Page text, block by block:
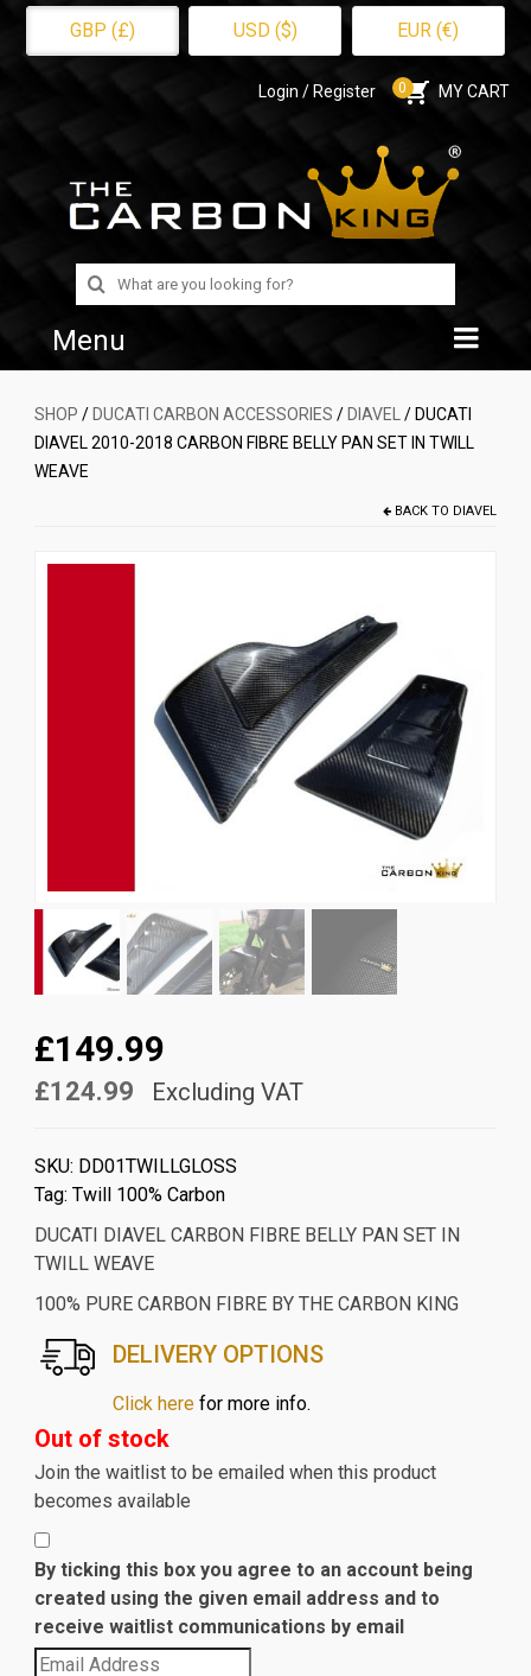
GBP (£) USD ($) EUR (€)
Login / Register 0 MY CART
Search
for:
Menu
Home
Shop
SHOP / DUCATI CARBON ACCESSORIES / DIAVEL
/ DUCATI
DIAVEL 2010-2018 CARBON FIBRE BELLY PAN SET IN TWILL
WEAVE
BACK TO DIAVEL
£149.99
£124.99 Excluding VAT
SKU: DD01TWILLGLOSS
Tag: Twill 100% Carbon
DUCATI DIAVEL CARBON FIBRE BELLY PAN SET IN
TWILL WEAVE
100% PURE CARBON FIBRE BY THE CARBON KING
DELIVERY OPTIONS
Click herefor more info.
Out of stock
Join the waitlist to be emailed when this product
becomes available
By ticking this box you agree to an account being
created using the given email address and to
receive waitlist communications by email
Enter